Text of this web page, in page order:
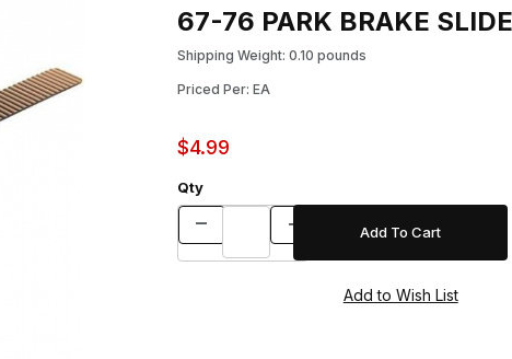
67-76 PARK BRAKE
Shipping Weight: 0.10 pounds
Priced Per: EA
$4.99
Qty